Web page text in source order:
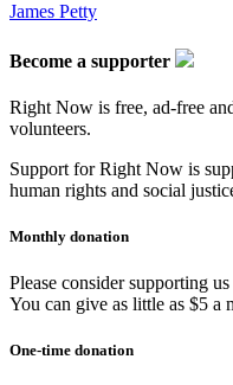
James Petty
Become a supporter
Right Now is free, ad-free
volunteers.
Support for Right Now is
human rights and social
Monthly donation
Please consider supporting
You can give as little as $5 a
One-time donation